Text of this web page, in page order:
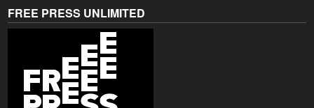
FREE PRESS UNLIMITED